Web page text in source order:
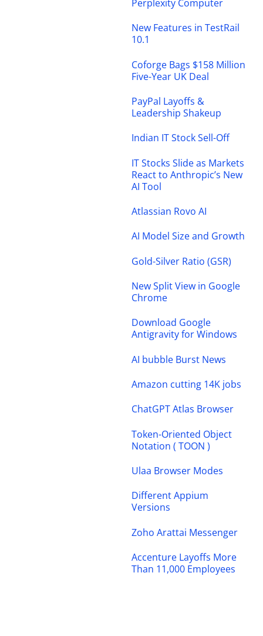
Perplexity Computer
New Features in TestRail
10.1
Coforge Bags $158 Million
Five-Year UK Deal
PayPal Layoffs &
Leadership Shakeup
Indian IT Stock Sell-Off
IT Stocks Slide as Markets
React to Anthropic’s New
AI Tool
Atlassian Rovo AI
AI Model Size and Growth
Gold-Silver Ratio (GSR)
New Split View in Google
Chrome
Download Google
Antigravity for Windows
AI bubble Burst News
Amazon cutting 14K jobs
ChatGPT Atlas Browser
Token-Oriented Object
Notation ( TOON )
Ulaa Browser Modes
Different Appium
Versions
Zoho Arattai Messenger
Accenture Layoffs More
Than 11,000 Employees